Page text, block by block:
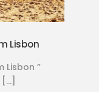
Lisbon
Lisbon ”